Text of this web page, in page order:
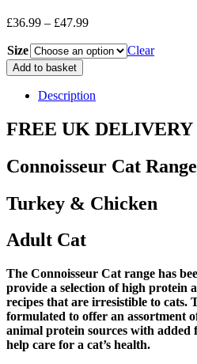
£36.99 – £47.99Price
£36.99
Size
Clear
Connosisseur
Cat
Range
Turkey
&
-
quantity
Add to basket
Description
FREE UK DELIVERY
Connoisseur Cat Range
Turkey & Chicken
Adult Cat
The Connoisseur Cat range has
provide a selection of high protein
recipes that are irresistible to cats.
formulated to offer an assortment
animal protein sources with added
help care for a cat’s health.